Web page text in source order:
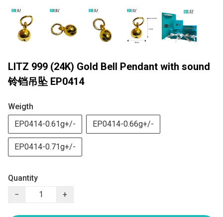
LITZ 999 (24K) Gold Bell Pendant with sound
铃铛吊坠 EP0414
Weigth
EP0414-0.61g+/-
EP0414-0.66g+/-
EP0414-0.71g+/-
Quantity
−
+